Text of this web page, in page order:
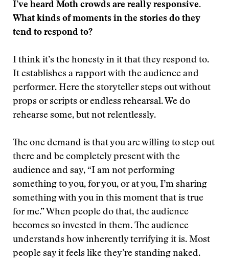
I’ve heard Moth crowds are really responsive.
What kinds of moments in the stories do they
tend to respond to?
I think it’s the honesty in it that they respond to.
It establishes a rapport with the audience and
performer. Here the storyteller steps out without
props or scripts or endless rehearsal. We do
rehearse some, but not relentlessly.
The one demand is that you are willing to step out
there and be completely present with the
audience and say, “I am not performing
something to you, for you, or at you, I’m sharing
something with you in this moment that is true
for me.” When people do that, the audience
becomes so invested in them. The audience
understands how inherently terrifying it is. Most
people say it feels like they’re standing naked.